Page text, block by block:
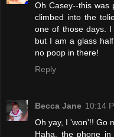
Oh Casey--this was
climbed into the
one of those days.
but I am a glass
no poop in there!
Reply
Becca Jane 10:14
Oh yay, I 'won'!! Go
Haha, the phone